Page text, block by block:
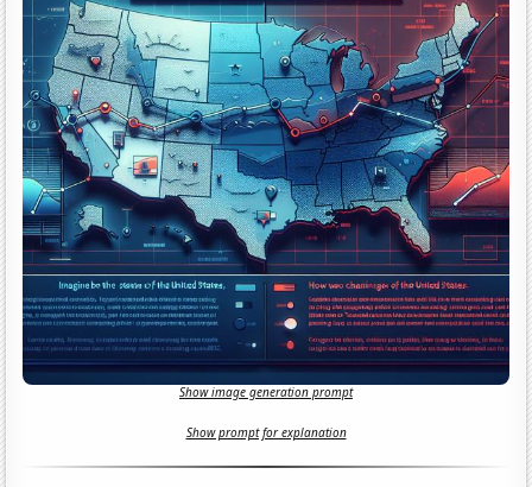
Show image generation prompt
Show prompt for explanation